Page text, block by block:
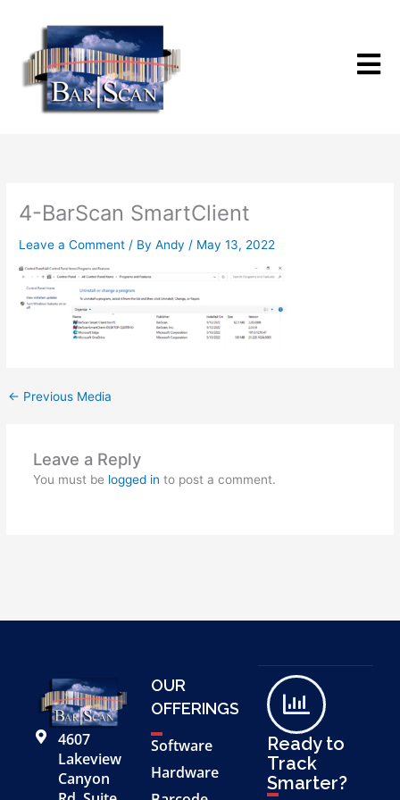
content
4-BarScan SmartClient
Leave a Comment / ByAndy/ May 13, 2022
← Previous Media
Leave a Reply
You must be logged in to post a comment.
4607
Lakeview
Canyon
OUR
OFFERINGS
Software
Hardware
Ready to
Track
Smarter?